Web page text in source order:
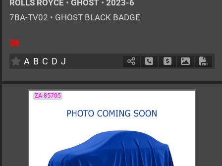
ROLLS ROYCE • GHOST • 2023-6
7BA-TV02 • GHOST BLACK BADGE
A B C D J Schedule Call Back
Ask Price
ZA-85705